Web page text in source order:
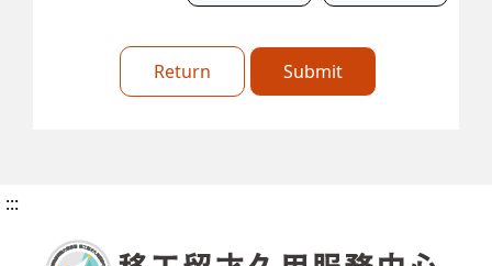
Return Submit
:::